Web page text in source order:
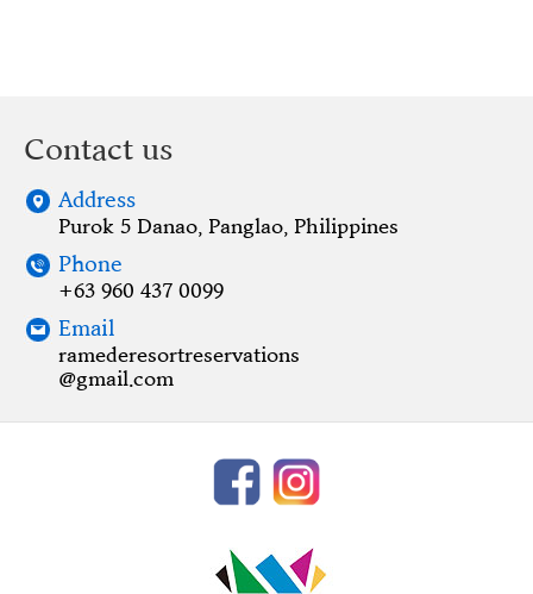
Contact us
Address
Purok 5 Danao, Panglao, Philippines
Phone
+63 960 437 0099
Email
ramederesortreservations
@gmail.com